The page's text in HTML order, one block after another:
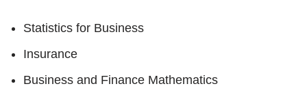
Statistics for Business
Insurance
Business and Finance Mathematics